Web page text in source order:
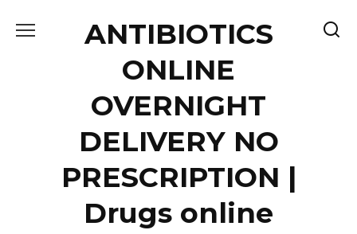
ANTIBIOTICS
ONLINE
OVERNIGHT
DELIVERY NO
PRESCRIPTION |
Drugs online